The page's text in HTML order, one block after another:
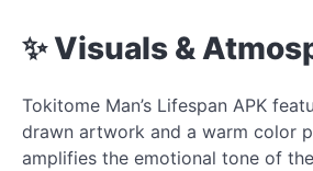
✨ Visuals &
Tokitome Man’s Lifespan APK
drawn artwork and a warm color
amplifies the emotional tone of